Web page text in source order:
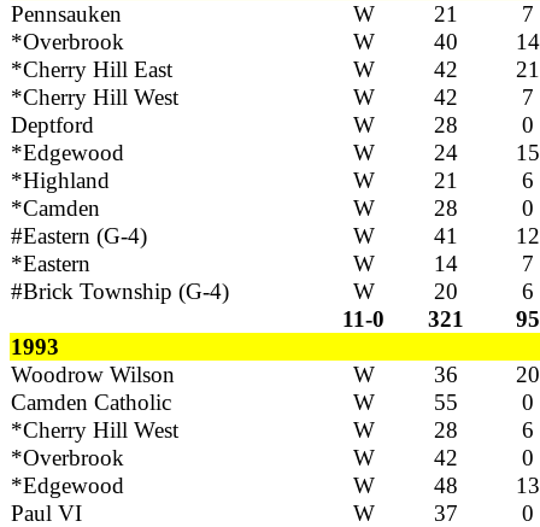
Pennsauken
W 21
7
*Overbrook
W 40
14
*Cherry Hill East
W 42
21
*Cherry Hill West
W 42
7
Deptford
W 28
0
*Edgewood
W 24
15
*Highland
W 21
6
*Camden
W 28
0
#Eastern (G-4)
W 41
12
*Eastern
W 14
7
#Brick Township (G-4)
W 20
6
11-0
321
95
1993
Woodrow Wilson
W 36
20
Camden Catholic
W 55
0
*Cherry Hill West
W 28
6
*Overbrook
W 42
0
*Edgewood
W 48
13
Paul VI
W 37
0